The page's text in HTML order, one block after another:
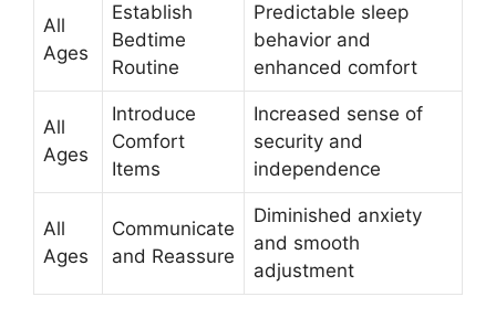
All
Ages
Establish
Bedtime
Routine
Predictable sleep
behavior and
enhanced comfort
All
Ages
Introduce
Comfort
Items
Increased sense of
security and
independence
All
Ages
Communicate
and Reassure
Diminished anxiety
and smooth
adjustment